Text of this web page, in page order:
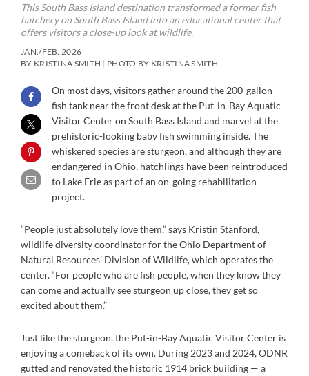
This South Bass Island destination transformed a former fish
hatchery on South Bass Island into an educational center that
offers visitors a close-up look at wildlife.
JAN./FEB. 2026
BY KRISTINA SMITH | PHOTO BY KRISTINA SMITH
On most days, visitors gather around the 200-gallon
fish tank near the front desk at the Put-in-Bay Aquatic
Visitor Centeron South Bass Island and marvel at the
prehistoric-looking baby fish swimming inside. The
whiskered species are sturgeon, and although they are
endangered in Ohio, hatchlings have been reintroduced
to Lake Erie as part of an on-going rehabilitation
project.
“People just absolutely love them,” says Kristin Stanford,
wildlife diversity coordinator for the Ohio Department of
Natural Resources’ Division of Wildlife, which operates the
center. “For people who are fish people, when they know they
can come and actually see sturgeon up close, they get so
excited about them.”
Just like the sturgeon, the Put-in-Bay Aquatic Visitor Center is
enjoying a comeback of its own. During 2023 and 2024, ODNR
gutted and renovated the historic 1914 brick building — a